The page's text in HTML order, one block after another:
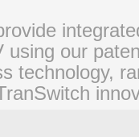
using our
technology,